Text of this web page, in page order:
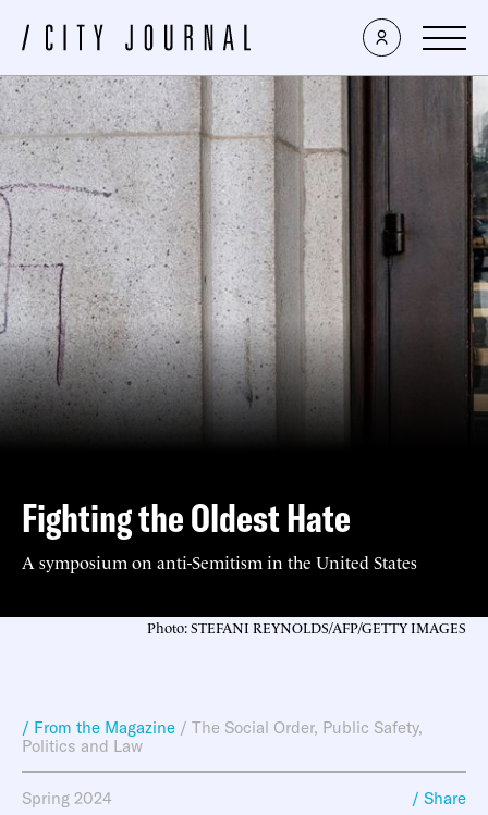
Fighting the Oldest Hate
A symposium on anti-Semitism in the United States
Photo: STEFANI REYNOLDS/AFP/GETTY IMAGES
/ From the Magazine / The Social Order, Public Safety,
Politics and Law
Spring 2024 / Share